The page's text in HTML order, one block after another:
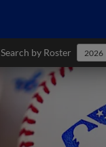
Search by Roster 2026